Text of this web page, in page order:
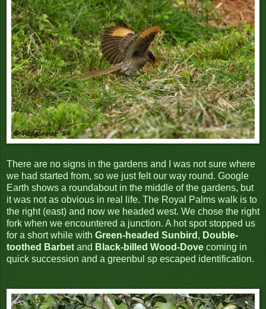
There are no signs in the gardens and I was not sure where
we had started from, so we just felt our way round. Google
Earth shows a roundabout in the middle of the gardens, but
it was not as obvious in real life. The Royal Palms walk is to
the right (east) and now we headed west. We chose the right
fork when we encountered a junction. A hot spot stopped us
for a short while with Green-headed Sunbird , Double-
toothed Barbet and Black-billed Wood-Dove coming in
quick succession and a greenbul sp escaped identification.